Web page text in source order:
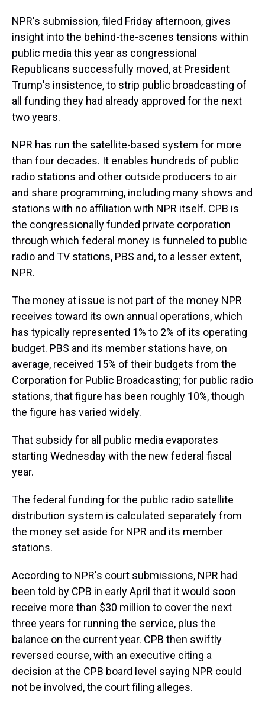
NPR's submission, filed Friday afternoon, gives
insight into the behind-the-scenes tensions within
public media this year as congressional
Republicans successfully moved, at President
Trump's insistence, to strip public broadcasting of
all funding they had already approved for the next
two years.
NPR has run the satellite-based system for more
than four decades. It enables hundreds of public
radio stations and other outside producers to air
and share programming, including many shows and
stations with no affiliation with NPR itself. CPB is
the congressionally funded private corporation
through which federal money is funneled to public
radio and TV stations, PBS and, to a lesser extent,
NPR.
The money at issue is not part of the money NPR
receives toward its own annual operations, which
has typically represented 1% to 2% of its operating
budget. PBS and its member stations have, on
average, received 15% of their budgets from the
Corporation for Public Broadcasting; for public radio
stations, that figure has been roughly 10%, though
the figure has varied widely.
That subsidy for all public media evaporates
starting Wednesday with the new federal fiscal
year.
The federal funding for the public radio satellite
distribution system is calculated separately from
the money set aside for NPR and its member
stations.
According to NPR's court submissions, NPR had
been told by CPB in early April that it would soon
receive more than $30 million to cover the next
three years for running the service, plus the
balance on the current year. CPB then swiftly
reversed course, with an executive citing a
decision at the CPB board level saying NPR could
not be involved, the court filing alleges.